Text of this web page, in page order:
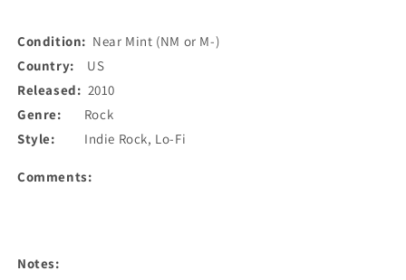
Condition: Near Mint (NM or M-)
Country: US
Released: 2010
Genre: Rock
Style: Indie Rock, Lo-Fi
Comments:
Notes: